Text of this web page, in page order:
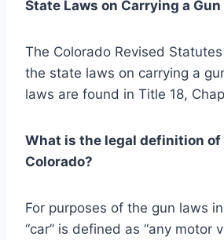
State Laws on Carrying a Gun
The Colorado Revised
the state laws on carrying a
laws are found in Title 18,
What is the legal definition of
Colorado?
For purposes of the gun laws
“car” is defined as “any motor